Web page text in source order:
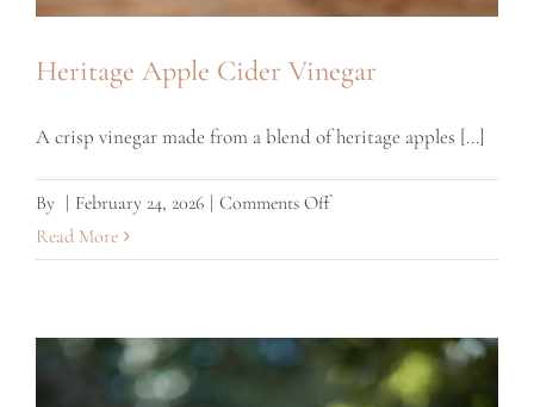
Heritage Apple Cider Vinegar
A crisp vinegar made from a blend of heritage apples [...]
By | February 24, 2026 | Comments Offon
Apple
Vinegar
Read More